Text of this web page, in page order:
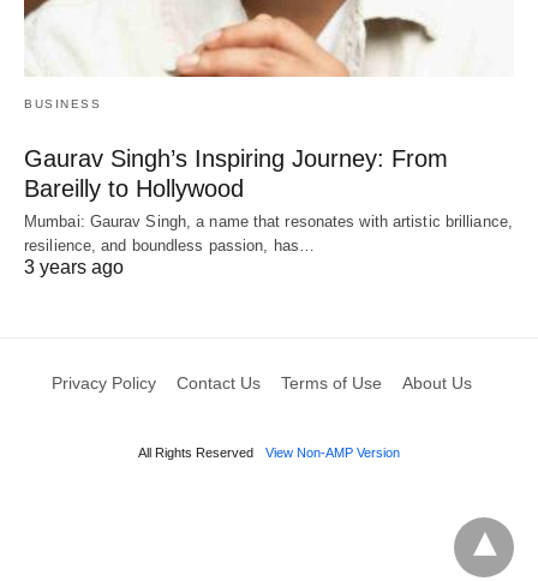
BUSINESS
Gaurav Singh’s Inspiring Journey: From
Bareilly to Hollywood
Mumbai: Gaurav Singh, a name that resonates with artistic brilliance,
resilience, and boundless passion, has…
3 years ago
Privacy Policy Contact Us Terms of Use About Us
All Rights Reserved View Non-AMP Version